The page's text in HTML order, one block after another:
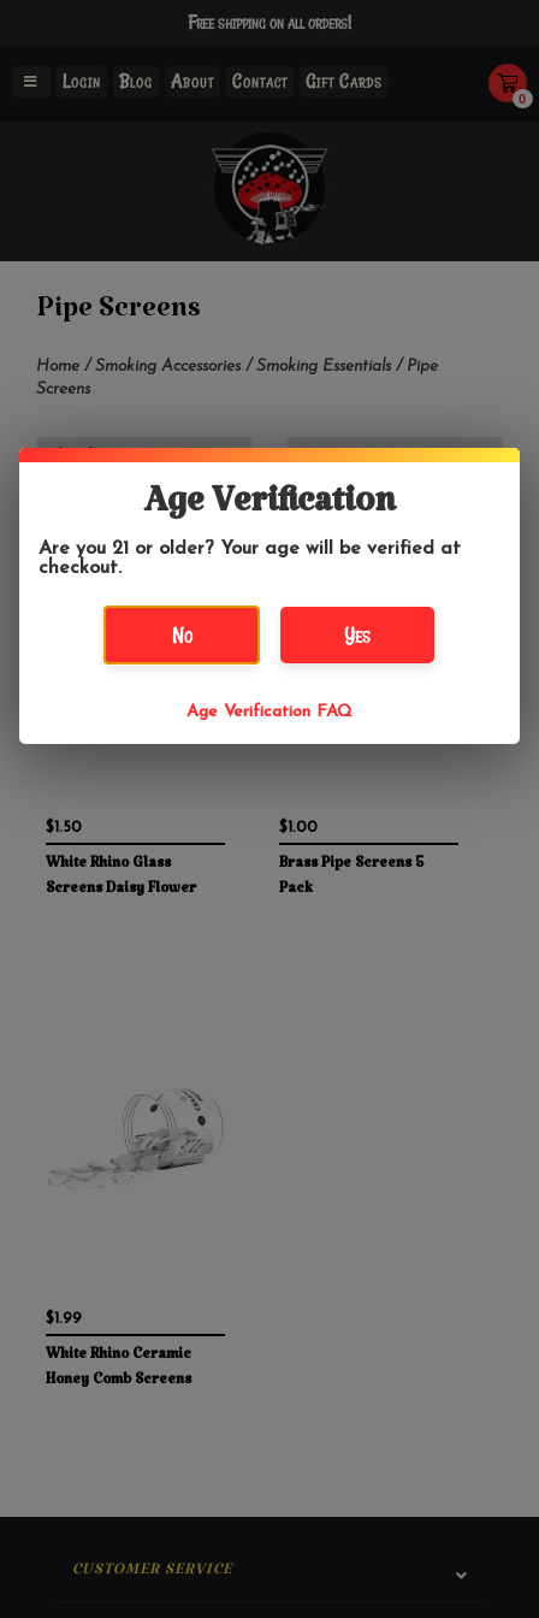
Free shipping on all orders!
Login Blog About Contact Gift Cards
0
Pipe Screens
Home / Smoking Accessories / Smoking Essentials / Pipe
Screens
$1.50
White Rhino Glass
Screens Daisy Flower
$1.00
Brass Pipe Screens 5
Pack
$1.99
White Rhino Ceramic
Honey Comb Screens
CUSTOMER SERVICE
Age Verification
Are you 21 or older? Your age will be verified at
checkout.
No Yes
Age Verification FAQ